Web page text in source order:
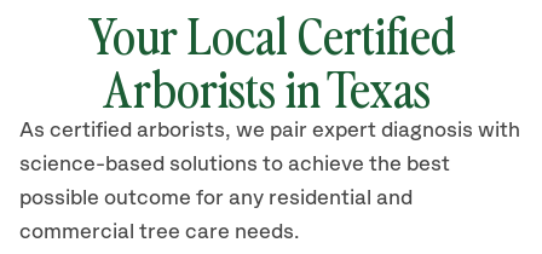
Your Local Certified
Arborists in Texas
As certified arborists, we pair expert diagnosis with
science-based solutions to achieve the best
possible outcome for any residential and
commercial tree care needs.